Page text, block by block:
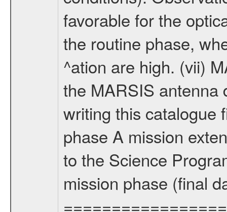
favorable for the
the routine phase,
^ation are high. (vii)
the MARSIS antenna
writing this catalogue
phase A mission
to the Science
mission phase (final